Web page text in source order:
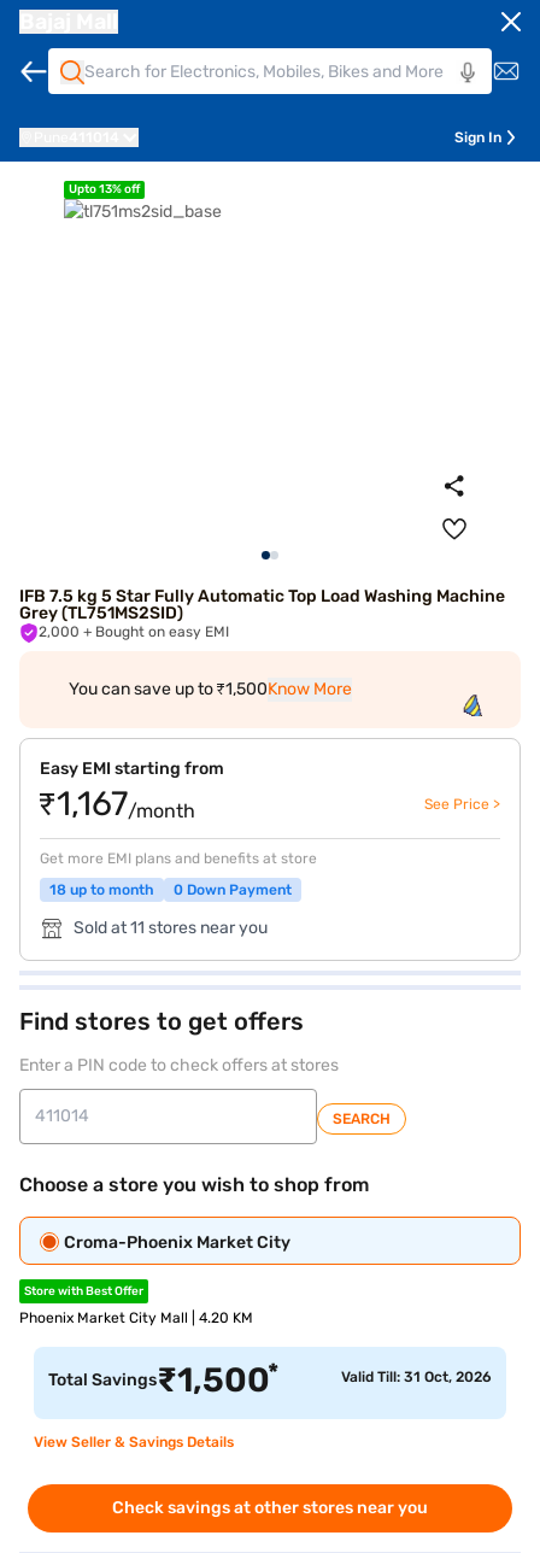
Sign In
Upto 13% off
IFB 7.5 kg 5 Star Fully Automatic Top Load Washing Machine
Grey (TL751MS2SID)
2,000 + Bought on easy EMI
You can save up to ₹1,500Know More
Easy EMI starting from
₹1,167/month See Price >
Get more EMI plans and benefits at store
18 up to month
0 Down Payment
Sold at 11 stores near you
Find stores to get offers
Enter a PIN code to check offers at stores
SEARCH
Choose a store you wish to shop from
Croma-Phoenix Market City
Store with Best Offer
Phoenix Market City Mall | 4.20 KM
Total Savings₹1,500* Valid Till: 31 Oct, 2026
View Seller & Savings Details
Check savings at other stores near you